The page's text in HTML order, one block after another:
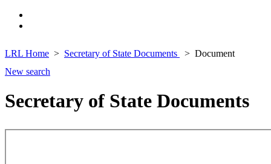
LRL Home Secretary of State Documents
Document
New search
Secretary of State Documents